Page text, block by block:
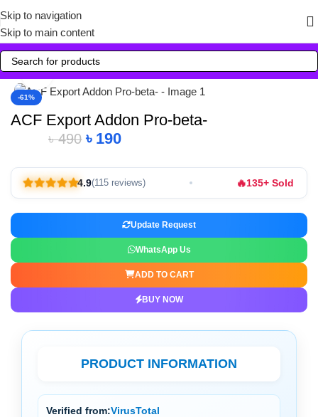
Skip to navigation
Skip to main content
-61%
Click to enlarge
ACF Export Addon Pro-beta-
৳490 ৳ 190
4.9(115 reviews) 🔥135+ Sold
Update Request
WhatsApp Us
ADD TO CART
BUY NOW
PRODUCT INFORMATION
Verified from:VirusTotal